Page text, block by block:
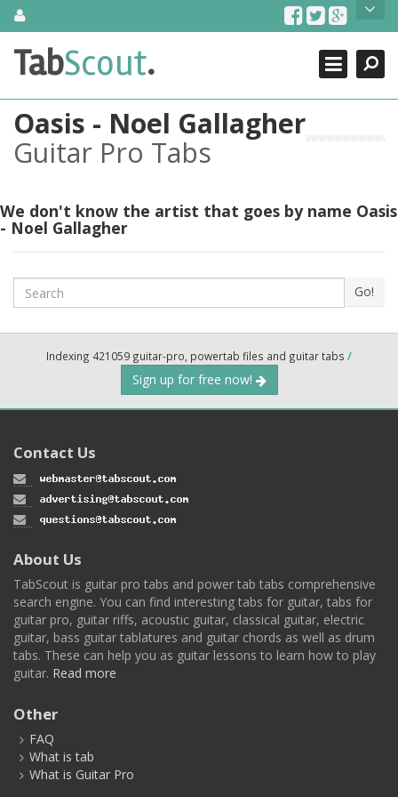
SkipAbout Us
TabScout is guitar pro tabs and power tab tabs comprehensive
search engine. You can find interesting tabs for guitar, tabs for
guitar, bass guitar tablatures and guitar chords as well as drum
tabs. These can help you as guitar lessons to learn how to play
guitar.
Contact Us
Search
Close
TabScout.
Oasis - Noel Gallagher
Guitar Pro Tabs
We don't know the artist that goes by name Oasis
- Noel Gallagher
Search Go!
Indexing 421059 guitar-pro, powertab files and guitar tabs /
Sign up for free now!
Contact Us
About Us
TabScout is guitar pro tabs and power tab tabs comprehensive
search engine. You can find interesting tabs for guitar, tabs for
guitar pro, guitar riffs, acoustic guitar, classical guitar, electric
guitar, bass guitar tablatures and guitar chords as well as drum
tabs. These can help you as guitar lessons to learn how to play
guitar. Read more
Other
FAQ
What is tab
What is Guitar Pro